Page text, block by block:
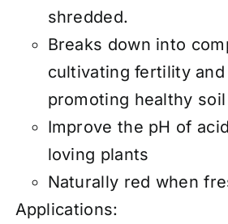
shredded.
Breaks down into
cultivating fertility and
promoting healthy soil
Improve the pH of
loving plants
Naturally red when
Applications: